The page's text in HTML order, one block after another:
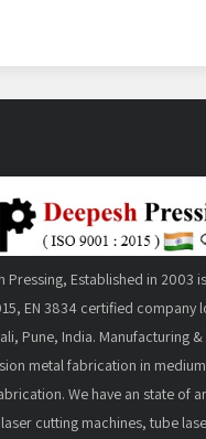
Pressing, Established in 2003
EN 3834 certified company
Pune, India. Manufacturing
metal fabrication in
We have an state of
cutting machines, tube